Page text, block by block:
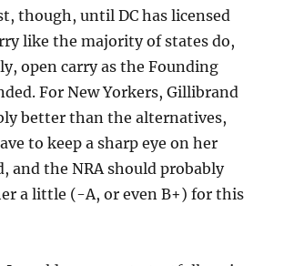
though, until DC has licensed
like the majority of states do,
open carry as the Founding
For New Yorkers, Gillibrand
better than the alternatives,
to keep a sharp eye on her
and the NRA should probably
a little (-A, or even B+) for this